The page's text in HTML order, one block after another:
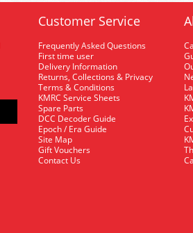
Customer Service
Frequently Asked Questions
First time user
Delivery Information
Returns, Collections & Privacy
Terms & Conditions
KMRC Service Sheets
Spare Parts
DCC Decoder Guide
Epoch / Era Guide
Site Map
Gift Vouchers
Contact Us